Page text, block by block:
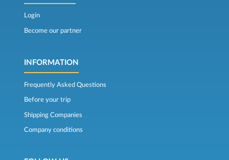
Login
Become our partner
INFORMATION
Frequently Asked Questions
Before your trip
Shipping Companies
Company conditions